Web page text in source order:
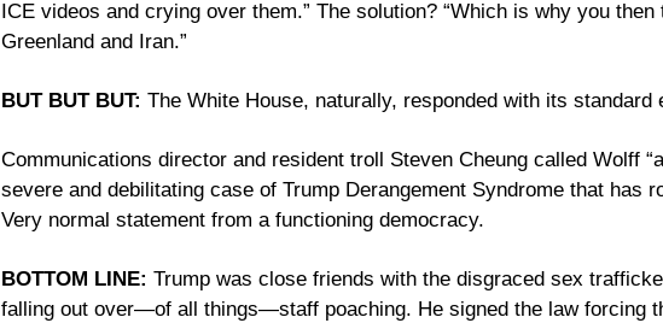
ICE videos and crying over them.” The solution? “Which is why you
Greenland and Iran.”
BUT BUT BUT: The White House, naturally, responded with its standard
Communications director and resident troll Steven Cheung called Wolff
severe and debilitating case of Trump Derangement Syndrome that has
Very normal statement from a functioning democracy.
BOTTOM LINE: Trump was close friends with the disgraced sex
falling out over—of all things—staff poaching. He signed the law forcing